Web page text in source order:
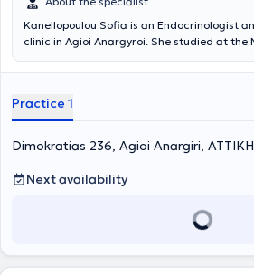
Kanellopoulou Sofia is an Endocrinologist
clinic in Agioi Anargyroi. She studied at the
Biology and Genetics at the Democritus
Endocrinology at Imperial College London.
the 2nd Oncology Clinic of the General
and subsequently at the Endocrinology
Evangelismos Hospital. She has clinical
Endocrinology Consultant at Metropolitan
Practice 1
Dimokratias 236, Agioi Anargiri, ΑΤΤΙΚΗ
Next availability